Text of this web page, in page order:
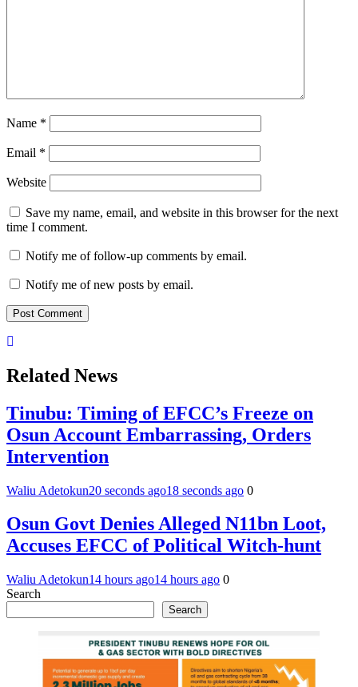
Name *
Email *
Website
Save my name, email, and website in this browser for the next
time I comment.
Notify me of follow-up comments by email.
Notify me of new posts by email.
Related News
Tinubu: Timing of EFCC’s Freeze on
Osun Account Embarrassing, Orders
Intervention
Waliu Adetokun20 seconds ago18 seconds ago 0
Osun Govt Denies Alleged N11bn Loot,
Accuses EFCC of Political Witch-hunt
Waliu Adetokun14 hours ago14 hours ago 0
Search
Search